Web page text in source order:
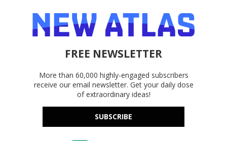
FREE NEWSLETTER
More than 60,000 highly-engaged subscribers
receive our email newsletter. Get your daily dose
of extraordinary ideas!
SUBSCRIBE